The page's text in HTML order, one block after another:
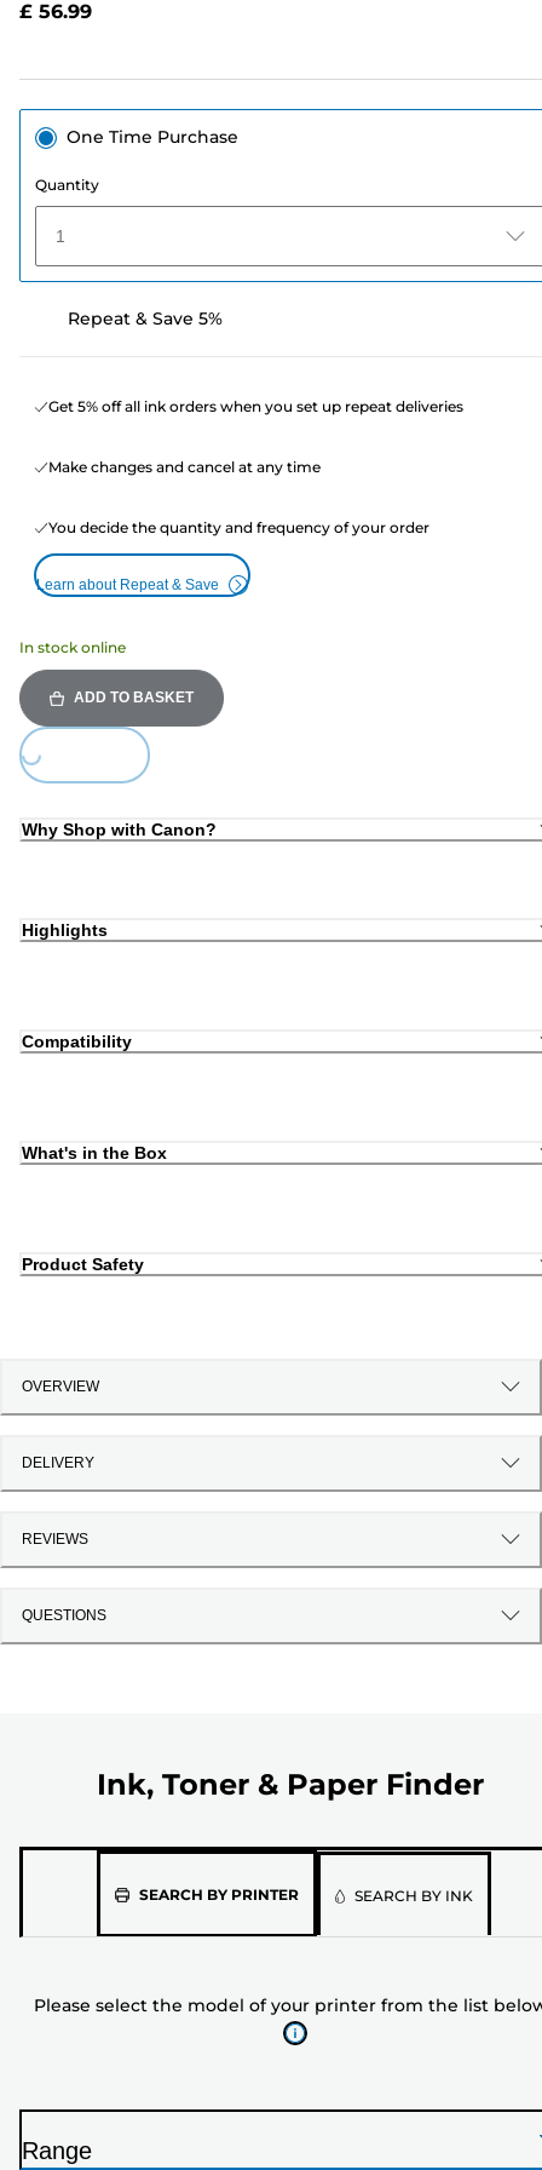
£ 56.99
One Time Purchase
Quantity
1
Repeat & Save 5%
Get 5% off all ink orders when you set up repeat deliveries
Make changes and cancel at any time
You decide the quantity and frequency of your order
Learn about Repeat & Save
In stock online
ADD TO BASKET
Loading...
Why Shop with Canon?
Highlights
Compatibility
What's in the Box
Product Safety
OVERVIEW
DELIVERY
REVIEWS
QUESTIONS
Ink, Toner & Paper Finder
SEARCH BY PRINTERPlease
of
your
list
SEARCH BY INK
Please select the model of your printer from the list
Range